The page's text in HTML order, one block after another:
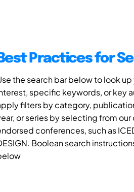
Best Practices for
the search bar below to look
specific keywords, or key
filters by category,
or series by selecting from our
conferences, such as
Boolean search